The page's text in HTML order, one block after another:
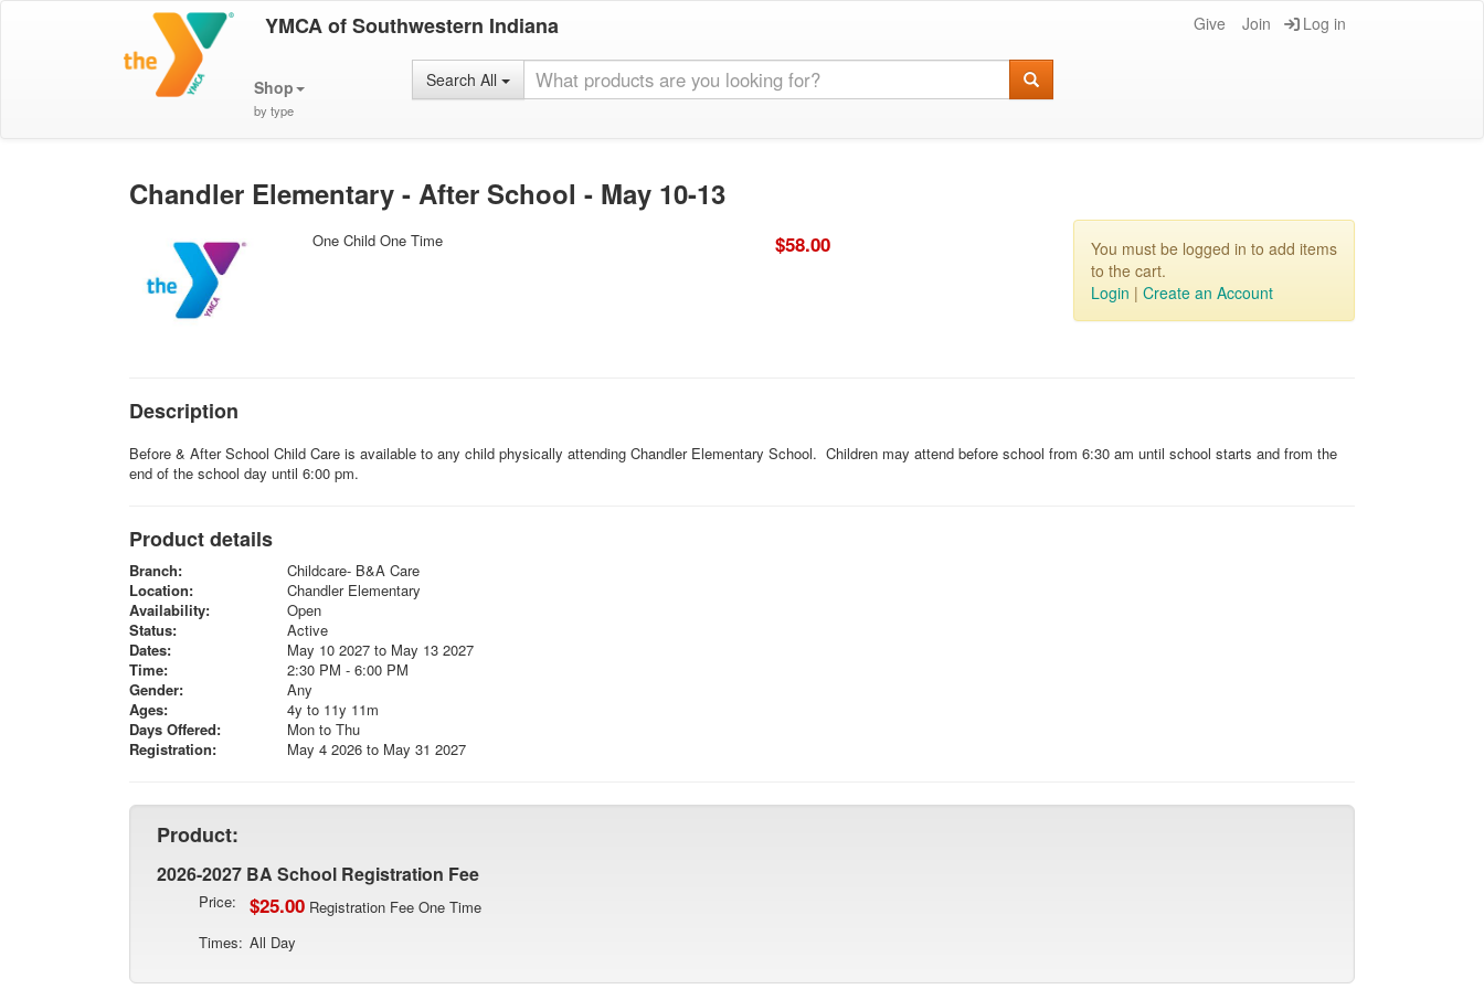
YMCA of Southwestern Indiana Give Join Log in
Shop
by type
Search All
Chandler Elementary - After School - May 10-13
One Child One Time $58.00
You must be logged in to add items
to the cart.
Login | Create an Account
Description
Before & After School Child Care is available to any child physically attending Chandler Elementary School. Children may attend before school from 6:30 am until school starts and from the
end of the school day until 6:00 pm.
Product details
Branch:
Childcare- B&A Care
Location:
Chandler Elementary
Availability:
Open
Status:
Active
Dates:
May 10 2027 to May 13 2027
Time:
2:30 PM - 6:00 PM
Gender:
Any
Ages:
4y to 11y 11m
Days Offered:
Mon to Thu
Registration:
May 4 2026 to May 31 2027
Product:
2026-2027 BA School Registration Fee
Price: $25.00 Registration Fee One Time
Times: All Day